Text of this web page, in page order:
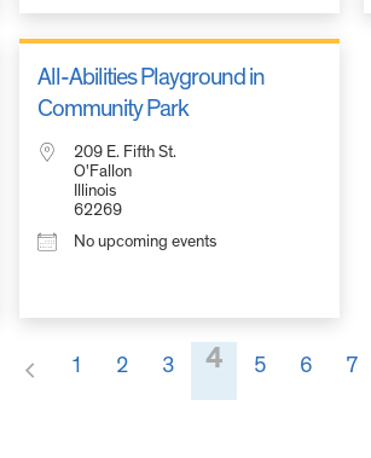
All-Abilities Playground in
Community Park
209 E. Fifth St.
O'Fallon
Illinois
62269
No upcoming events
1 2 3 4 5 6 7